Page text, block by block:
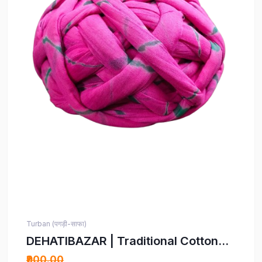
Turban (पगड़ी-साफा)
DEHATIBAZAR | Traditional Cotton
Turban | Pink with Grey Stripes |
₹900.00